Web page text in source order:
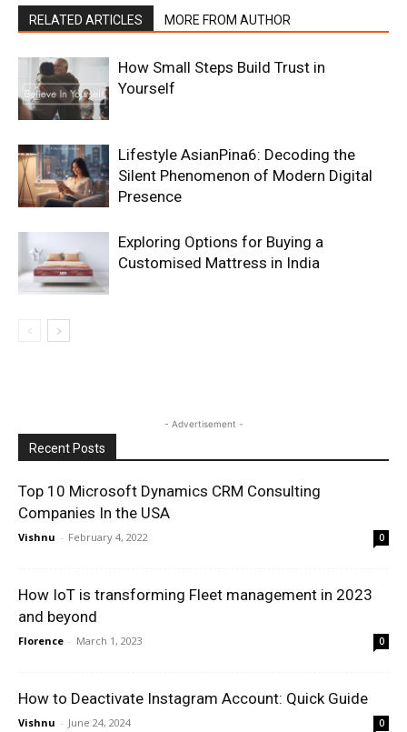
RELATED ARTICLES MORE FROM AUTHOR
How Small Steps Build Trust in
Yourself
Lifestyle AsianPina6: Decoding the
Silent Phenomenon of Modern Digital
Presence
Exploring Options for Buying a
Customised Mattress in India
- Advertisement -
Recent Posts
Top 10 Microsoft Dynamics CRM Consulting
Companies In the USA
Vishnu - February 4, 2022 0
How IoT is transforming Fleet management in 2023
and beyond
Florence - March 1, 2023 0
How to Deactivate Instagram Account: Quick Guide
Vishnu - June 24, 2024 0